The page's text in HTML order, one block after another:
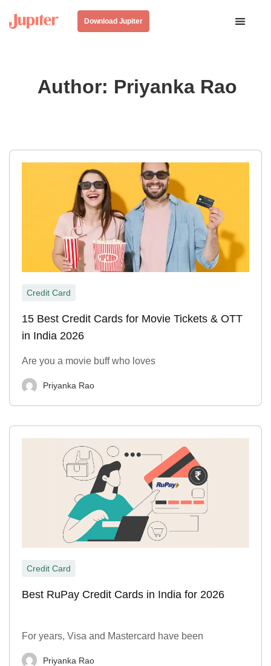
Download Jupiter
Author: Priyanka Rao
Credit Card
15 Best Credit Cards for Movie Tickets & OTT
in India 2026
Are you a movie buff who loves
Priyanka Rao
Credit Card
Best RuPay Credit Cards in India for 2026
For years, Visa and Mastercard have been
Priyanka Rao